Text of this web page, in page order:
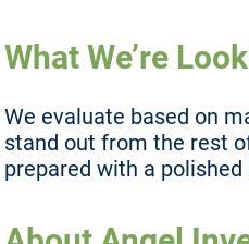
What We’re
We evaluate based on
stand out from the rest
prepared with a